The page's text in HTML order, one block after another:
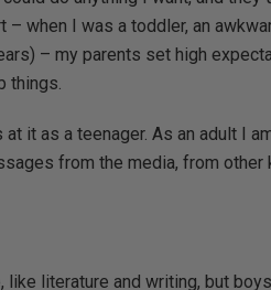
when I was a toddler, an
– my parents set high
things.
it as a teenager. As an adult I
from the media, from other
literature and writing, but